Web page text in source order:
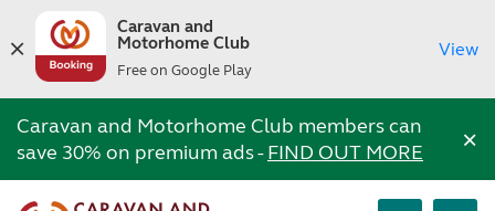
Caravan and
Motorhome Club
Free on Google Play
View
Caravan and Motorhome Club members can
save 30% on premium ads -FIND OUT MORE ×